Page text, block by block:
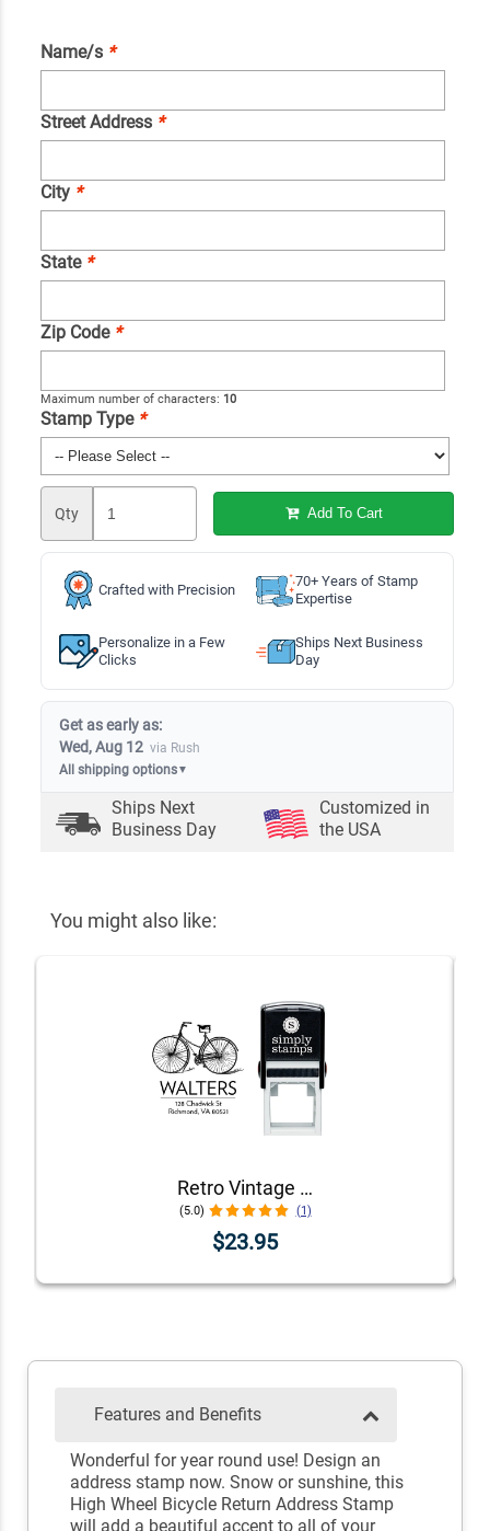
Name/s *
Street Address *
City *
State *
Zip Code *
Maximum number of characters: 10
Stamp Type *
Qty Add To Cart
Crafted with Precision
70+ Years of Stamp
Expertise
Personalize in a Few
Clicks
Ships Next Business
Day
Get as early as:
Wed, Aug 12 via Rush
All shipping options▼
Ships Next
Business Day
Customized in
the USA
You might also like:
Retro Vintage Bicycle Return Address Stamp
(5.0) (1)
$23.95
Features and Benefits
Wonderful for year round use! Design an
address stamp now. Snow or sunshine, this
High Wheel Bicycle Return Address Stamp
will add a beautiful accent to all of your